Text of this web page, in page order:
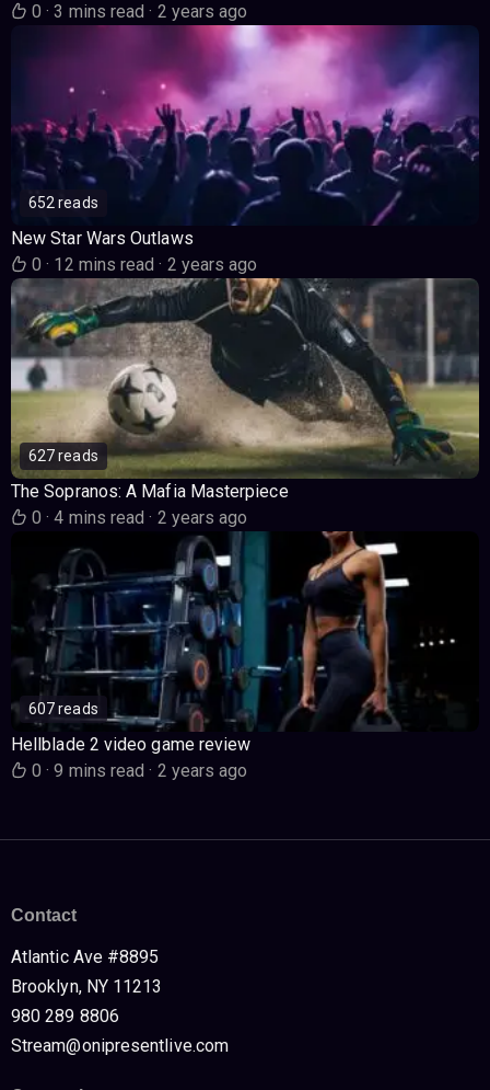
0· 3 mins read· 2 years ago
652 reads
New Star Wars Outlaws
0· 12 mins read· 2 years ago
627 reads
The Sopranos: A Mafia Masterpiece
0· 4 mins read· 2 years ago
607 reads
Hellblade 2 video game review
0· 9 mins read· 2 years ago
Contact
Atlantic Ave #8895
Brooklyn, NY 11213
980 289 8806
Stream@onipresentlive.com